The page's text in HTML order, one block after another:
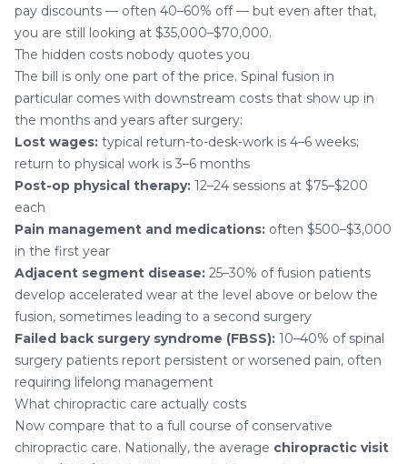
pay discounts — often 40–60% off — but even after that,
you are still looking at $35,000–$70,000.
The hidden costs nobody quotes you
The bill is only one part of the price. Spinal fusion in
particular comes with downstream costs that show up in
the months and years after surgery:
Lost wages: typical return-to-desk-work is 4–6 weeks;
return to physical work is 3–6 months
Post-op physical therapy: 12–24 sessions at $75–$200
each
Pain management and medications: often $500–$3,000
in the first year
Adjacent segment disease: 25–30% of fusion patients
develop accelerated wear at the level above or below the
fusion, sometimes leading to a second surgery
Failed back surgery syndrome (FBSS): 10–40% of spinal
surgery patients report persistent or worsened pain, often
requiring lifelong management
What chiropractic care actually costs
Now compare that to a full course of conservative
chiropractic care. Nationally, the average chiropractic visit